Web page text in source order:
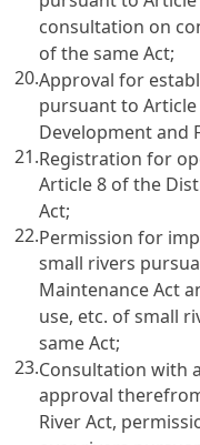
consultation on
of the same Act;
20.Approval for
pursuant to
Development and
21.Registration for
Article 8 of the
Act;
22.Permission for
small rivers
Maintenance Act
use, etc. of small
same Act;
23.Consultation with
approval
River Act,